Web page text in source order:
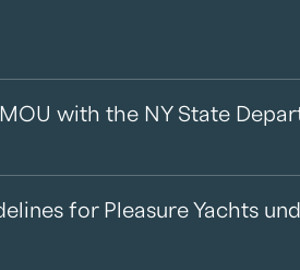
with the NY State
for Pleasure Yachts